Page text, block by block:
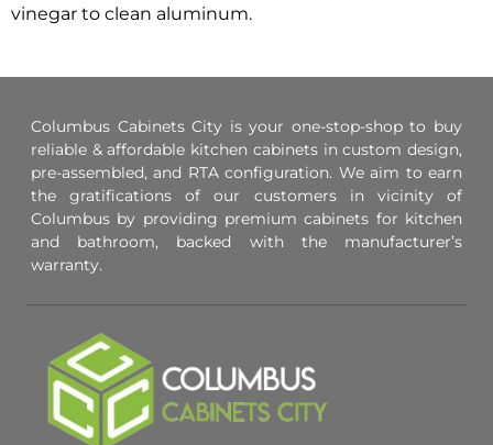
vinegar to clean aluminum.
Columbus Cabinets City is your one-stop-shop to buy
reliable & affordable kitchen cabinets in custom design,
pre-assembled, and RTA configuration. We aim to earn
the gratifications of our customers in vicinity of
Columbus by providing premium cabinets for kitchen
and bathroom, backed with the manufacturer’s
warranty.